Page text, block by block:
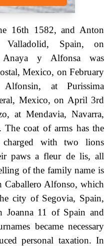
16th 1582, and Anton
Spain, on
y Alfonsa was
Mexico, on February
at Purissima
Mexico, on April 3rd
at Mendavia, Navarra,
coat of arms has the
with two lions
paws a fleur de lis, all
of the family name is
Caballero Alfonso, which
city of Segovia, Spain,
Joanna 11 of Spain and
became necessary
personal taxation. In